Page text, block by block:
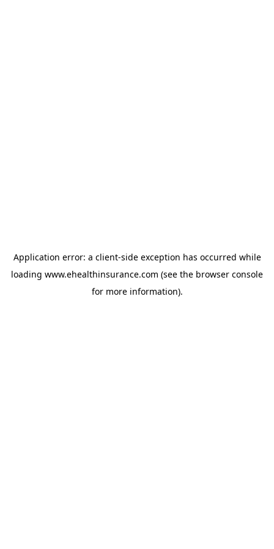
Application error: a client-side exception has occurred while
loading www.ehealthinsurance.com (see the browser console
for more information).